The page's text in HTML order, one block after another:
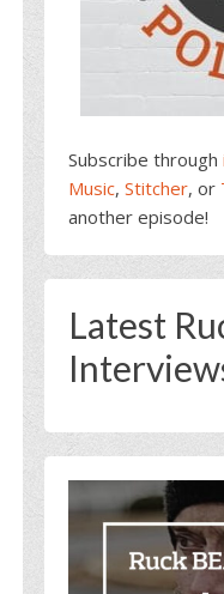
Subscribe through
Music, Stitcher, or
another episode!
Latest